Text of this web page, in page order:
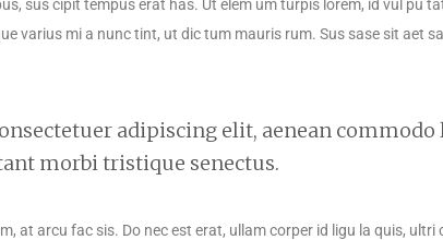
sus cipit tempus erat has. Ut elem um turpis lorem, id vul pu
varius mi a nunc tint, ut dic tum mauris rum. Sus sase sit aet
adipiscing elit, aenean commodo
morbi tristique senectus.
at arcu fac sis. Do nec est erat, ullam corper id ligu la quis,